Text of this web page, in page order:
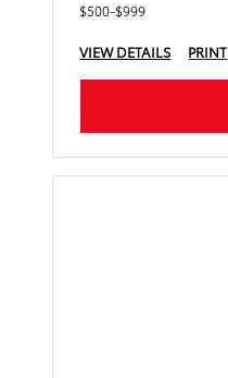
$500-$999
VIEW DETAILS PRINT